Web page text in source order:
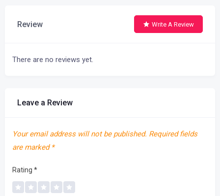
Review Write A Review
There are no reviews yet.
Leave a Review
Your email address will not be published. Required fields
are marked *
Rating *